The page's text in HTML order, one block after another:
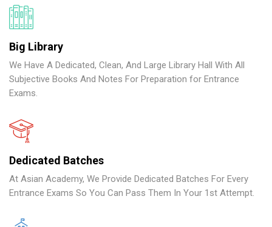
Big Library
We Have A Dedicated, Clean, And Large Library Hall With All
Subjective Books And Notes For Preparation for Entrance
Exams.
Dedicated Batches
At Asian Academy, We Provide Dedicated Batches For Every
Entrance Exams So You Can Pass Them In Your 1st Attempt.